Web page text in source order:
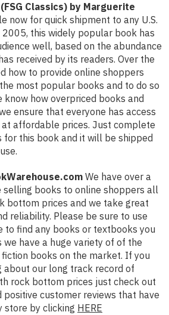
Classics) by Marguerite
now for quick shipment to any U.S.
this widely popular book has
well, based on the abundance
received by its readers. Over the
how to provide online shoppers
most popular books and to do so
know how overpriced books and
ensure that everyone has access
affordable prices. Just complete
for this book and it will be shipped
We have over a
selling books to online shoppers all
bottom prices and we take great
reliability. Please be sure to use
to find any books or textbooks you
have a huge variety of of the
books on the market. If you
about our long track record of
rock bottom prices just check out
customer reviews that have
store by clicking HERE